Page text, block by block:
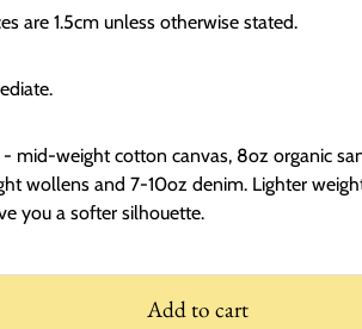
are 1.5cm unless otherwise stated.
- mid-weight cotton canvas, 8oz organic
wollens and 7-10oz denim. Lighter
you a softer silhouette.
Add to cart